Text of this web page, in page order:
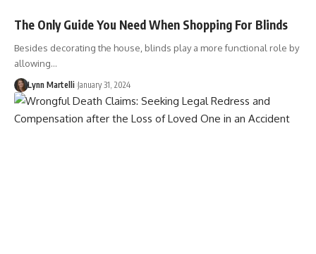
The Only Guide You Need When Shopping For Blinds
Besides decorating the house, blinds play a more functional role by
allowing…
Lynn Martelli January 31, 2024